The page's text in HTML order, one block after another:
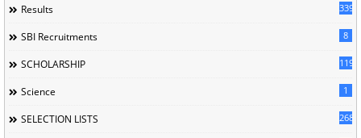
Results 339
SBI Recruitments 8
SCHOLARSHIP 119
Science 1
SELECTION LISTS 268